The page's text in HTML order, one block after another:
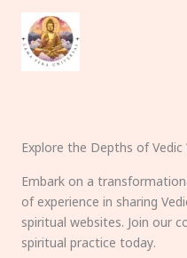
content
Explore the Depths of Vedic
Embark on a
of experience in sharing
spiritual websites. Join our
spiritual practice today.